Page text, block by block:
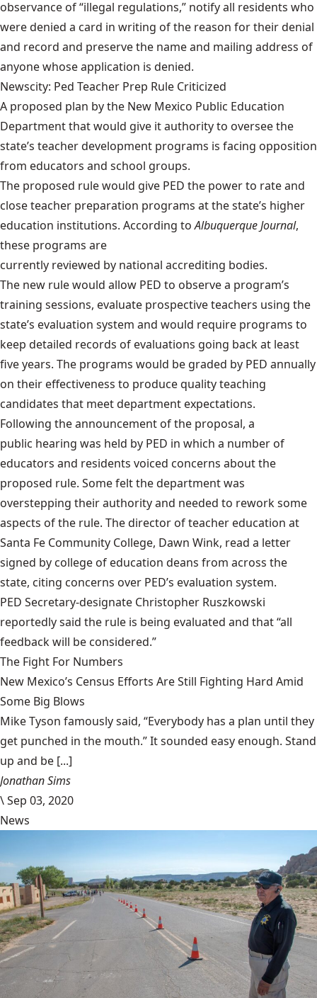
observance of “illegal regulations,” notify all residents who
were denied a card in writing of the reason for their denial
and record and preserve the name and mailing address of
anyone whose application is denied.
Newscity: Ped Teacher Prep Rule Criticized
A proposed plan by the New Mexico Public Education
Department that would give it authority to oversee the
state’s teacher development programs is facing opposition
from educators and school groups.
The proposed rule would give PED the power to rate and
close teacher preparation programs at the state’s higher
education institutions. According toAlbuquerque Journal,
these programs are
currently reviewed by national accrediting bodies.
The new rule would allow PED to observe a program’s
training sessions, evaluate prospective teachers using the
state’s evaluation system and would require programs to
keep detailed records of evaluations going back at least
five years. The programs would be graded by PED annually
on their effectiveness to produce quality teaching
candidates that meet department expectations.
Following the announcement of the proposal, a
public hearing was held by PED in which a number of
educators and residents voiced concerns about the
proposed rule. Some felt the department was
overstepping their authority and needed to rework some
aspects of the rule. The director of teacher education at
Santa Fe Community College, Dawn Wink, read a letter
signed by college of education deans from across the
state, citing concerns over PED’s evaluation system.
PED Secretary-designate Christopher Ruszkowski
reportedly said the rule is being evaluated and that “all
feedback will be considered.”
The Fight For Numbers
New Mexico’s Census Efforts Are Still Fighting Hard Amid
Some Big Blows
Mike Tyson famously said, “Everybody has a plan until they
get punched in the mouth.” It sounded easy enough. Stand
up and be [...]
Jonathan Sims
\Sep 03, 2020
News